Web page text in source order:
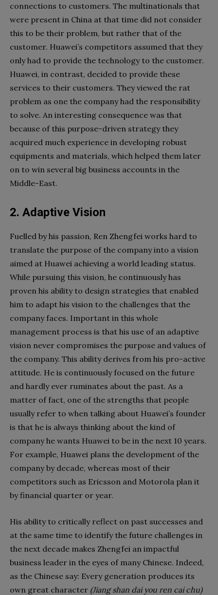
connections to customers. The multinationals that
were present in China at that time did not consider
this to be their problem, but rather that of the
customer. Huawei’s competitors assumed that they
only had to provide the technology to the customer.
Huawei, in contrast, decided to provide these
services to their customers. They viewed the rat
problem as one the company had the responsibility
to solve. An interesting consequence was that
because of this purpose-driven strategy they
acquired much experience in developing robust
equipments and materials, which helped them later
on to win several big business accounts in the
Middle-East.
2. Adaptive Vision
Fuelled by his passion, Ren Zhengfei works hard to
translate the purpose of the company into a vision
aimed at Huawei achieving a world leading status.
While pursuing this vision, he continuously has
proven his ability to design strategies that enabled
him to adapt his vision to the challenges that the
company faces. Important in this whole
management process is that his use of an adaptive
vision never compromises the purpose and values of
the company. This ability derives from his pro-active
attitude. He is continuously focused on the future
and hardly ever ruminates about the past. As a
matter of fact, one of the strengths that people
usually refer to when talking about Huawei’s founder
is that he is always thinking about the kind of
company he wants Huawei to be in the next 10 years.
For example, Huawei plans the development of the
company by decade, whereas most of their
competitors such as Ericsson and Motorola plan it
by financial quarter or year.
His ability to critically reflect on past successes and
at the same time to identify the future challenges in
the next decade makes Zhengfei an impactful
business leader in the eyes of many Chinese. Indeed,
as the Chinese say: Every generation produces its
own great character (Jiang shan dai you ren cai chu)